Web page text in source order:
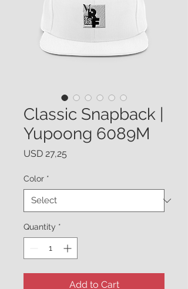
Classic Snapback |
Yupoong 6089M
USD 27,25
Color *
Quantity *
Add to Cart